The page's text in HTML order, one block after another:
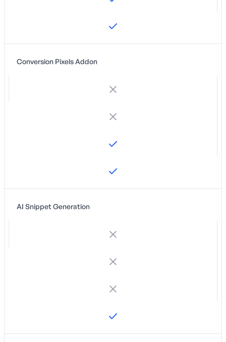
Conversion Pixels Addon
AI Snippet Generation